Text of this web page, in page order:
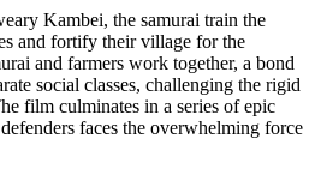
Kambei, the samurai train the
and fortify their village for the
and farmers work together, a bond
social classes, challenging the rigid
film culminates in a series of epic
faces the overwhelming force